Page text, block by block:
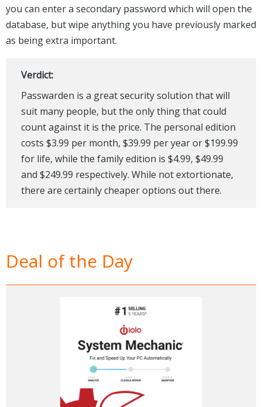
you can enter a secondary password which will open the
database, but wipe anything you have previously marked
as being extra important.
Verdict:
Passwarden is a great security solution that will
suit many people, but the only thing that could
count against it is the price. The personal edition
costs $3.99 per month, $39.99 per year or $199.99
for life, while the family edition is $4.99, $49.99
and $249.99 respectively. While not extortionate,
there are certainly cheaper options out there.
Deal of the Day